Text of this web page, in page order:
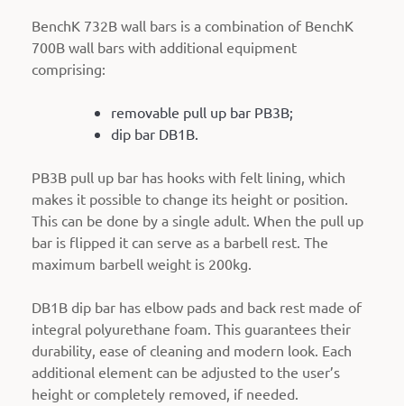
BenchK 732B wall bars is a combination of BenchK
700B wall bars with additional equipment
comprising:
removable pull up bar PB3B;
dip bar DB1B.
PB3B pull up bar has hooks with felt lining, which
makes it possible to change its height or position.
This can be done by a single adult. When the pull up
bar is flipped it can serve as a barbell rest. The
maximum barbell weight is 200kg.
DB1B dip bar has elbow pads and back rest made of
integral polyurethane foam. This guarantees their
durability, ease of cleaning and modern look. Each
additional element can be adjusted to the user’s
height or completely removed, if needed.